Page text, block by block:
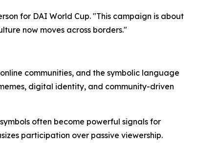
for DAI World Cup. "This campaign is about
now moves across borders."
communities, and the symbolic language
digital identity, and community-driven
often become powerful signals for
participation over passive viewership.